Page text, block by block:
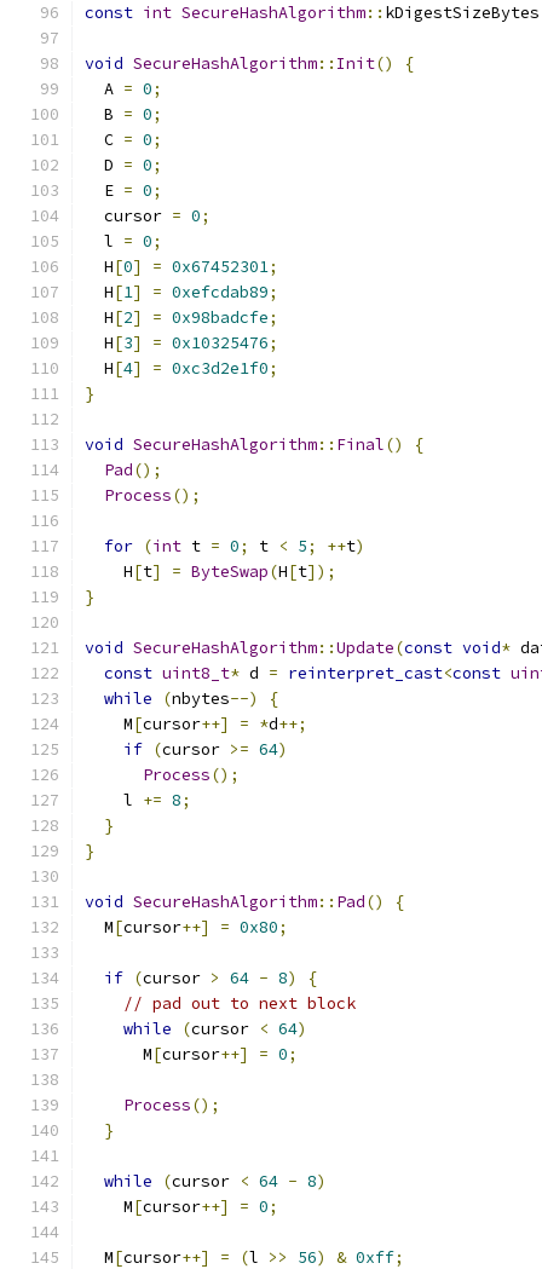
const int SecureHashAlgorithm::
void SecureHashAlgorithm:: Init()
{
  A
= 0;
  B
= 0;
  C
= 0;
  D
= 0;
  E
= 0;
  cursor
= 0;
  l
= 0;
  H
[0] = 0x67452301;
  H
[1] = 0xefcdab89;
  H
[2] = 0x98badcfe;
  H
[3] = 0x10325476;
  H
[4] = 0xc3d2e1f0;
}
void SecureHashAlgorithm:: Final()
{
Pad();
Process();
for (int t = 0; t < 5; ++t)
    H
[t] = ByteSwap(H[t]);
}
void SecureHashAlgorithm::Update(const void*
const uint8_t* d = reinterpret_cast<const
while
(nbytes--)
{
    M
[cursor++] = *d++;
if (cursor >= 64)
Process();
    l
+= 8;
}
}
void SecureHashAlgorithm:: Pad()
{
  M
[cursor++] = 0x80;
if (cursor > 64 - 8)
{
// pad out to next block
while
(cursor < 64)
      M
[cursor++] = 0;
Process();
}
while (cursor < 64 - 8)
    M
[cursor++] = 0;
  M
[cursor++] = (l >> 56) & 0xff;